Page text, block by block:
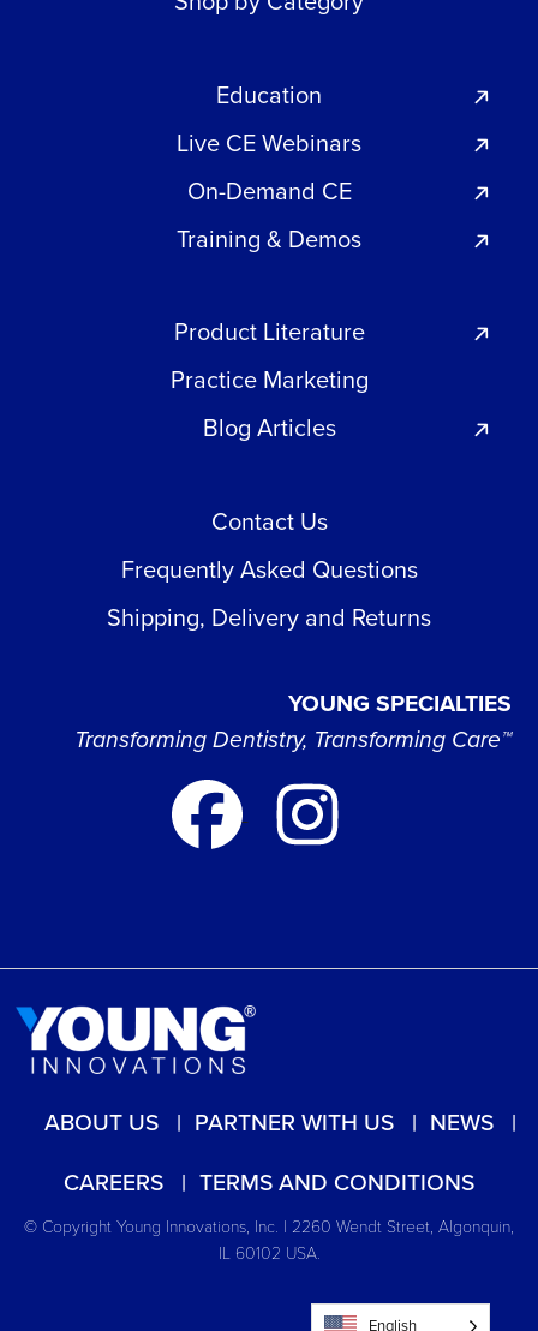
Education
Live CE Webinars
On-Demand CE
Training & Demos
Product Literature
Practice Marketing
Blog Articles
Contact Us
Frequently Asked Questions
Shipping, Delivery and Returns
YOUNG SPECIALTIES
Transforming Dentistry, Transforming Care™
ABOUT US PARTNER WITH US
NEWS
CAREERS
TERMS AND CONDITIONS
© Copyright Young Innovations, Inc. | 2260 Wendt Street, Algonquin,
IL 60102 USA.
English